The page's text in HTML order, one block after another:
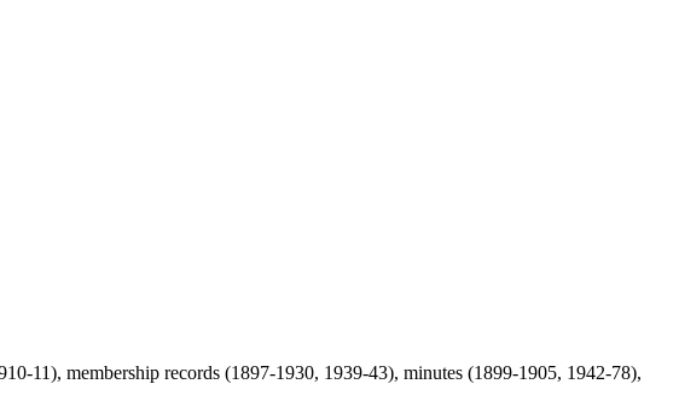
11), membership records (1897-1930, 1939-43), minutes (1899-1905, 1942-78),